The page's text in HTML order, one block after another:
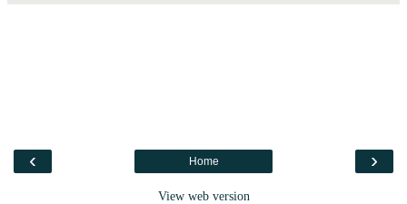
‹ ›
Home
View web version